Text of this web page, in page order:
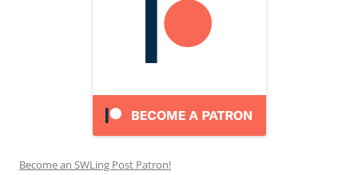
Become an SWLing Post Patron!